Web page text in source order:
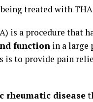
treated with
is a procedure that
function in a large
is to provide pain
rheumatic disease